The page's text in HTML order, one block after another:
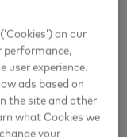
second-
third-place
winners,
Hive Award,
support
on our
performance,
user experience.
ads based on
the site and other
what Cookies we
your